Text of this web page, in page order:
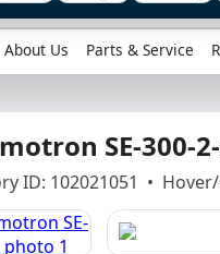
About Us Parts & Service
SE-300-
ID: 102021051 •